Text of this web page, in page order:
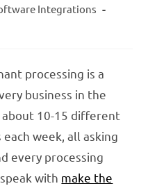
Integrations
processing is a
business in the
10-15 different
week, all asking
every processing
with make the